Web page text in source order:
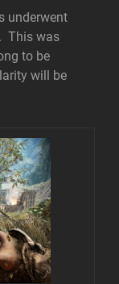
underwent
This was
to be
will be